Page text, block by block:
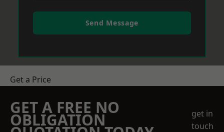
Send Message
Get a Price
GET A FREE NO
OBLIGATION
get in
touch